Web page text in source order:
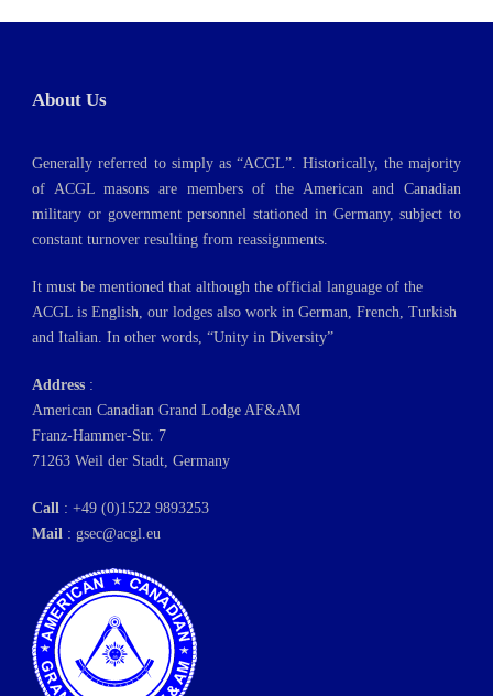
About Us
Generally referred to simply as “ACGL”. Historically, the majority
of ACGL masons are members of the American and Canadian
military or government personnel stationed in Germany, subject to
constant turnover resulting from reassignments.
It must be mentioned that although the official language of the
ACGL is English, our lodges also work in German, French, Turkish
and Italian. In other words, “Unity in Diversity”
Address :
American Canadian Grand Lodge AF&AM
Franz-Hammer-Str. 7
71263 Weil der Stadt, Germany
Call : +49 (0)1522 9893253
Mail : gsec@acgl.eu